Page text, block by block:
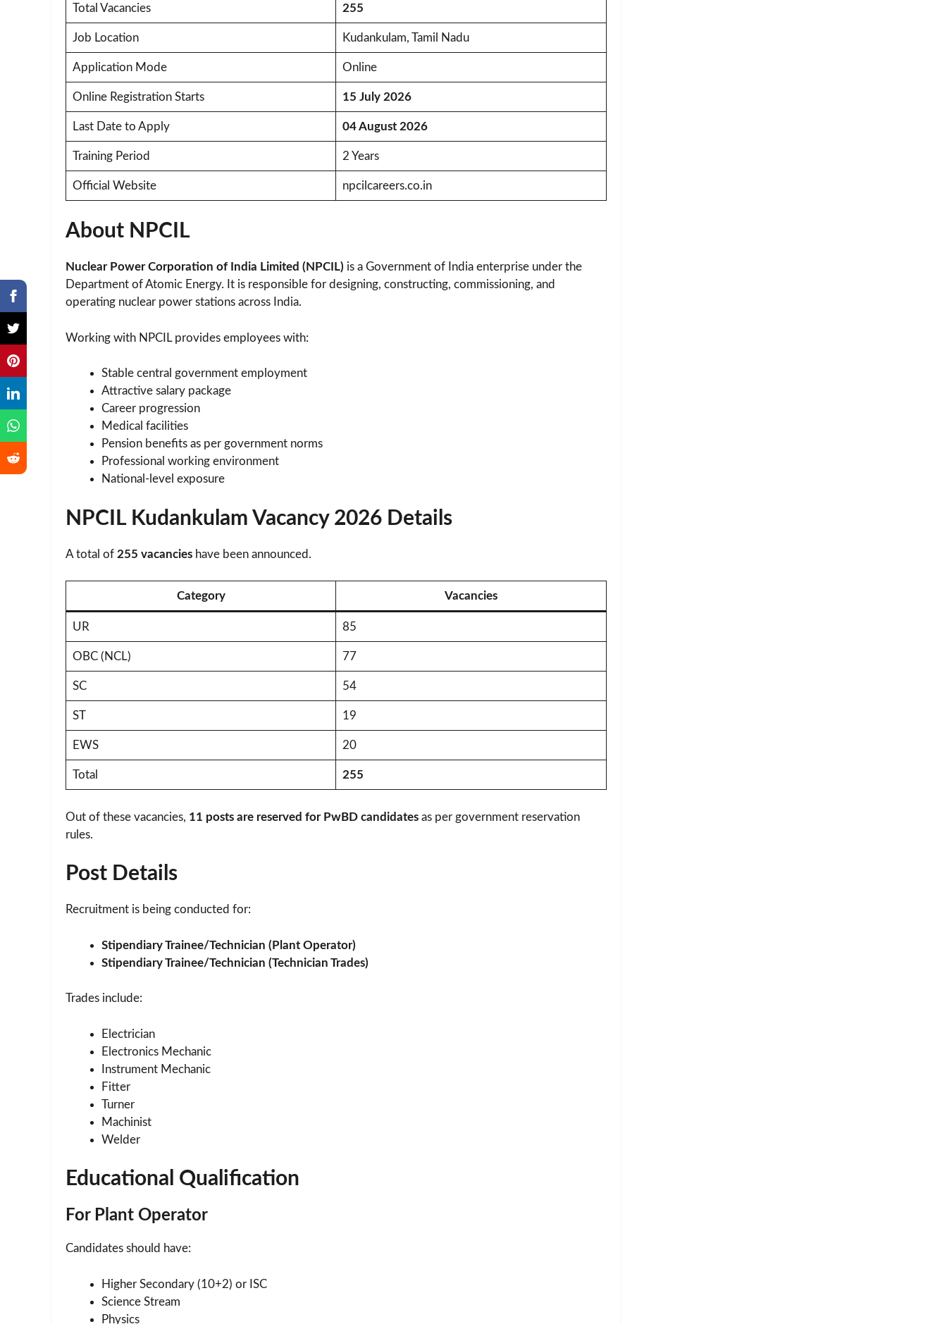
Total Vacancies 255
Job Location Kudankulam, Tamil Nadu
Application Mode Online
Online Registration Starts 15 July 2026
Last Date to Apply 04 August 2026
Training Period 2 Years
Official Website npcilcareers.co.in
About NPCIL
Nuclear Power Corporation of India Limited (NPCIL) is a Government of India enterprise under the
Department of Atomic Energy. It is responsible for designing, constructing, commissioning, and
operating nuclear power stations across India.
Working with NPCIL provides employees with:
Stable central government employment
Attractive salary package
Career progression
Medical facilities
Pension benefits as per government norms
Professional working environment
National-level exposure
NPCIL Kudankulam Vacancy 2026 Details
A total of 255 vacancies have been announced.
Category Vacancies
UR 85
OBC (NCL) 77
SC 54
ST 19
EWS 20
Total 255
Out of these vacancies, 11 posts are reserved for PwBD candidates as per government reservation
rules.
Post Details
Recruitment is being conducted for:
Stipendiary Trainee/Technician (Plant Operator)
Stipendiary Trainee/Technician (Technician Trades)
Trades include:
Electrician
Electronics Mechanic
Instrument Mechanic
Fitter
Turner
Machinist
Welder
Educational Qualification
For Plant Operator
Candidates should have:
Higher Secondary (10+2) or ISC
Science Stream
Physics